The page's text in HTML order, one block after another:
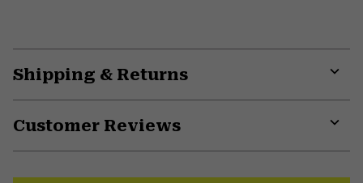
Shipping & Returns
Customer Reviews